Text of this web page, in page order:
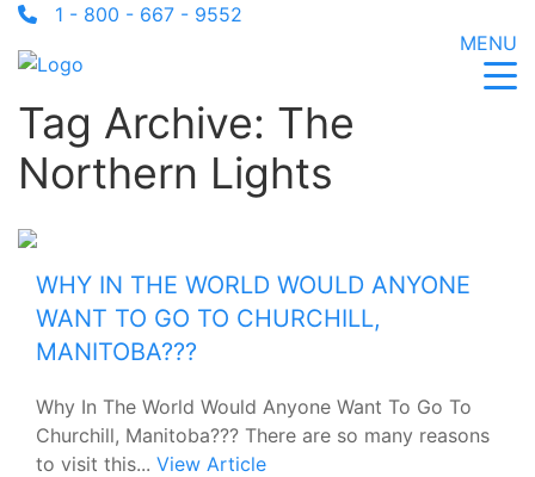
1 - 800 - 667 - 9552
MENU
Tag Archive: The
Northern Lights
WHY IN THE WORLD WOULD ANYONE
WANT TO GO TO CHURCHILL,
MANITOBA???
Why In The World Would Anyone Want To Go To
Churchill, Manitoba??? There are so many reasons
to visit this... View Article